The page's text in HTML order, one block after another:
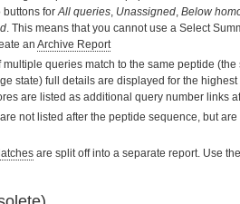
buttons forAll queries, Unassigned, Below
. This means that you cannot use a Select
an Archive Report
multiple queries match to the same peptide
state) full details are displayed for the highest
are listed as additional query number links
not listed after the peptide sequence, but
are split off into a separate report. Use